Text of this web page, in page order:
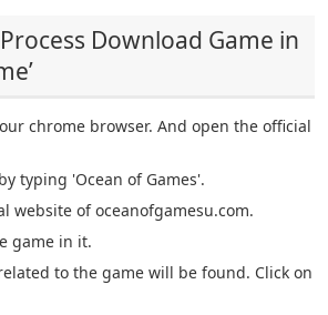
Download Game in
chrome browser. And open the official
typing 'Ocean of Games'.
website of oceanofgamesu.com.
game in it.
to the game will be found. Click on